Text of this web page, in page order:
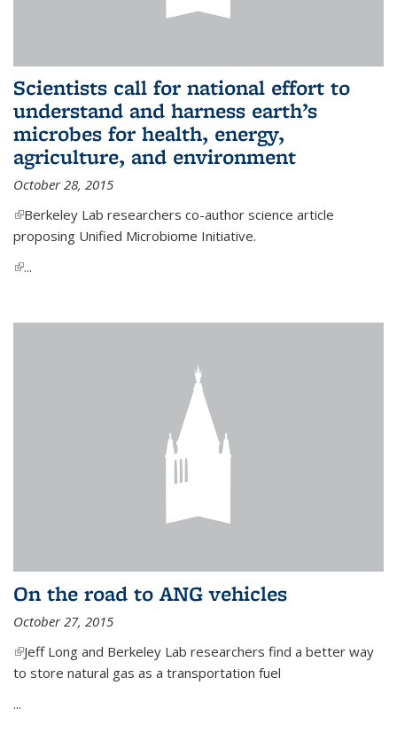
Scientists call for national effort to
understand and harness earth’s
microbes for health, energy,
agriculture, and environment
October 28, 2015
(link is external)
Berkeley Lab researchers co-author science article
proposing Unified Microbiome Initiative.
(link is external)
...
On the road to ANG vehicles
October 27, 2015
(link is external)
Jeff Long and Berkeley Lab researchers find a better way
to store natural gas as a transportation fuel
...